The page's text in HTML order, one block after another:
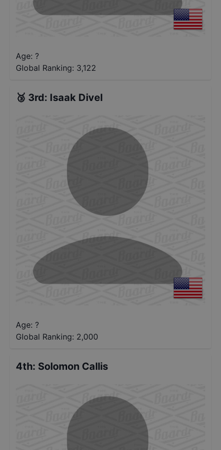
Age: ?
Global Ranking: 3,122
🥉 3rd: Isaak Divel
Age: ?
Global Ranking: 2,000
4th: Solomon Callis